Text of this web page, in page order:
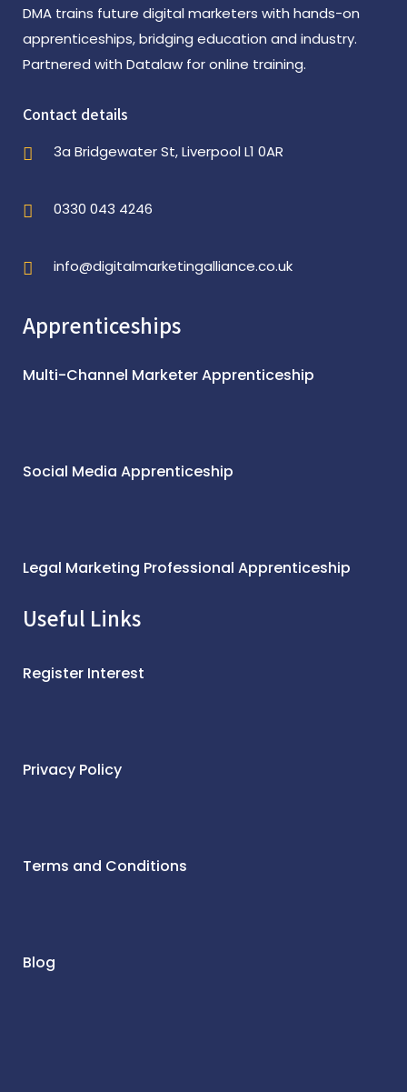
DMA trains future digital marketers with hands-on
apprenticeships, bridging education and industry.
Partnered with Datalaw for online training.
Contact details
3a Bridgewater St, Liverpool L1 0AR
0330 043 4246
info@digitalmarketingalliance.co.uk
Apprenticeships
Multi-Channel Marketer Apprenticeship
Social Media Apprenticeship
Legal Marketing Professional Apprenticeship
Useful Links
Register Interest
Privacy Policy
Terms and Conditions
Blog